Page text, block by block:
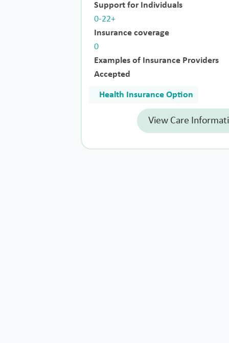
Support for Individuals
0-22+
Insurance coverage
0
Examples of Insurance Providers
Accepted
Health Insurance Option
View Care